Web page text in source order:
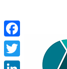
Facebook
Twitter